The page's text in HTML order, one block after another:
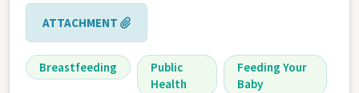
ATTACHMENT
Breastfeeding
Public
Health
Feeding Your
Baby